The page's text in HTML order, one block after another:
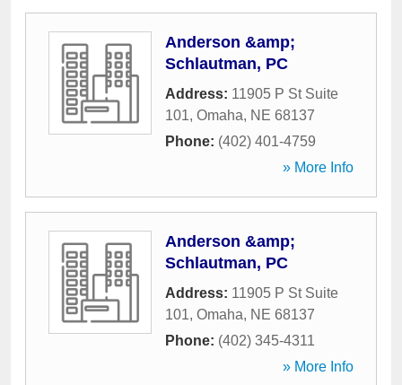
Anderson &amp;
Schlautman, PC
Address: 11905 P St Suite
101, Omaha, NE 68137
Phone: (402) 401-4759
» More Info
Anderson &amp;
Schlautman, PC
Address: 11905 P St Suite
101, Omaha, NE 68137
Phone: (402) 345-4311
» More Info